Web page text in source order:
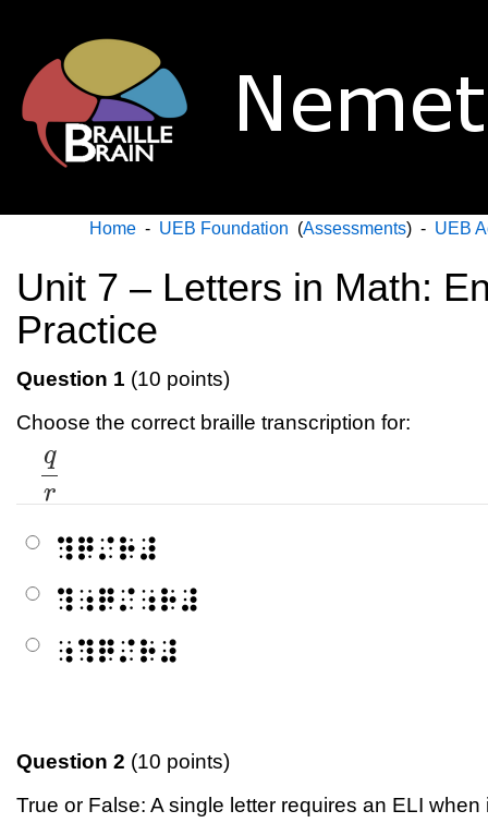
Home - UEB Foundation (Assessments) - UEB
Unit 7 – Letters in Math:
Practice
Question 1 (10 points)
Choose the correct braille transcription for:
q
r
⠹⠟⠌⠗⠼
⠹⠰⠟⠌⠰⠗⠼
⠰⠹⠟⠌⠗⠼
Question 2 (10 points)
True or False: A single letter requires an ELI